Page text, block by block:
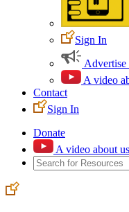
Sign In
A video
Contact
Sign In
Donate
A video about us